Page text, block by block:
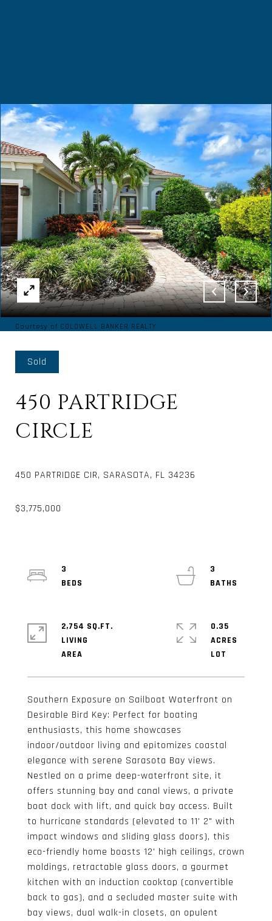
Courtesy of COLDWELL BANKER REALTY
Sold
450 PARTRIDGE
CIRCLE
Southern Exposure on Sailboat Waterfront on
Desirable Bird Key: Perfect for boating
enthusiasts, this home showcases
indoor/outdoor living and epitomizes coastal
elegance with serene Sarasota Bay views.
Nestled on a prime deep-waterfront site, it
offers stunning bay and canal views, a private
boat dock with lift, and quick bay access. Built
to hurricane standards (elevated to 11' 2" with
impact windows and sliding glass doors), this
eco-friendly home boasts 12' high ceilings, crown
moldings, retractable glass doors, a gourmet
kitchen with an induction cooktop (convertible
back to gas), and a secluded master suite with
bay views, dual walk-in closets, an opulent
3
3
2,754 SQ.FT.
LIVING
0.35
ACRES